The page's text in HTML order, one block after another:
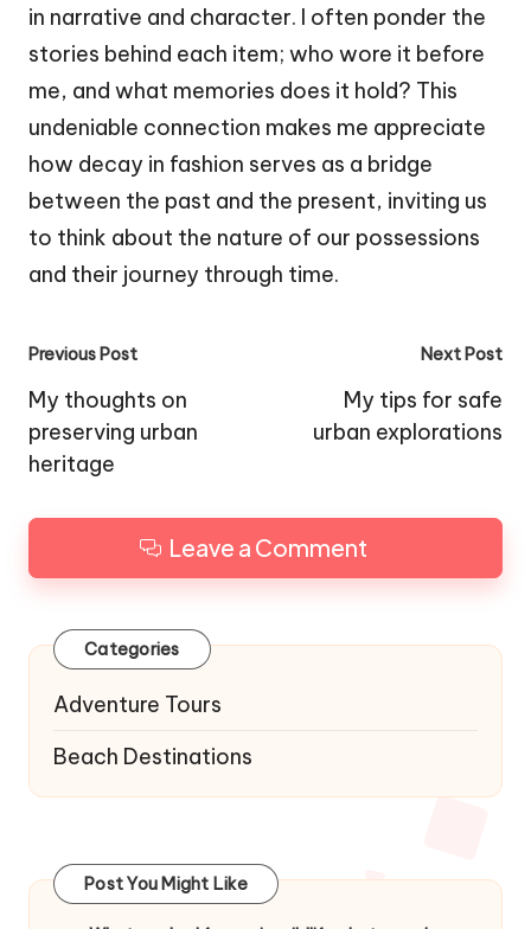
in narrative and character. I often ponder the
stories behind each item; who wore it before
me, and what memories does it hold? This
undeniable connection makes me appreciate
how decay in fashion serves as a bridge
between the past and the present, inviting us
to think about the nature of our possessions
and their journey through time.
Post
navigation
Previous Post
My thoughts on
preserving urban
heritage
Next Post
My tips for safe
urban explorations
Leave a Comment
Categories
Adventure Tours
Beach Destinations
Post You Might Like